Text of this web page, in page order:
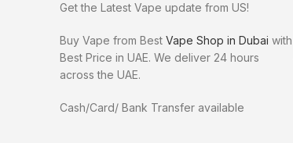
Get the Latest Vape update from US!
Buy Vape from Best Vape Shop in Dubai with
Best Price in UAE. We deliver 24 hours
across the UAE.
Cash/Card/ Bank Transfer available